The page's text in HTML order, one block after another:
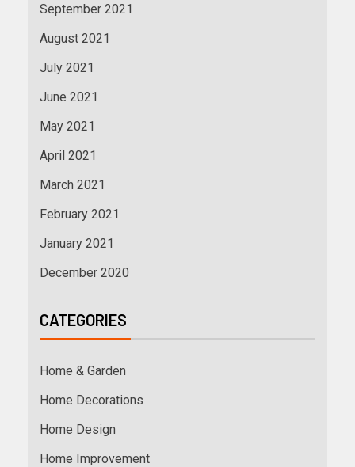
September 2021
August 2021
July 2021
June 2021
May 2021
April 2021
March 2021
February 2021
January 2021
December 2020
CATEGORIES
Home & Garden
Home Decorations
Home Design
Home Improvement